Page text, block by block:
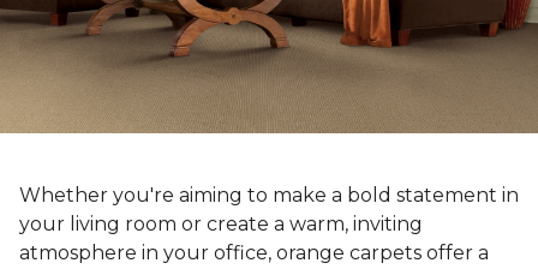
Whether you're aiming to make a bold statement in
your living room or create a warm, inviting
atmosphere in your office, orange carpets offer a